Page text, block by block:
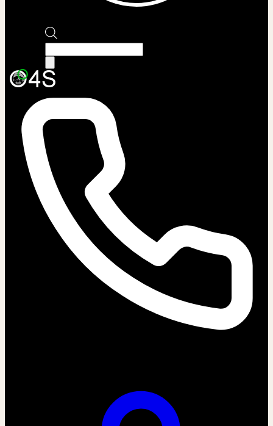
search